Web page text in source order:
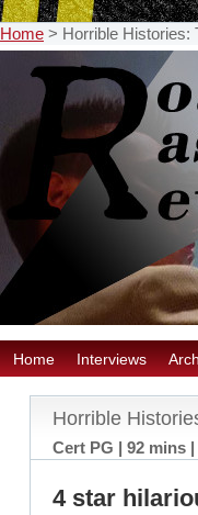
Home > Horrible Histories:
Home Interviews
Horrible
Cert PG | 92 mins |
4 star